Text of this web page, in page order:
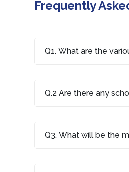
Frequently
Q1. What are the
Q.2 Are there any
Q3. What will be the